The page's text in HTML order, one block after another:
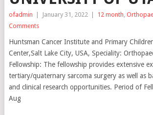
ofadmin | January 31, 2022 | 12 month
Comments
Huntsman Cancer Institute and Primary
Center,Salt Lake City, USA, Speciality:
Fellowship: The fellowship provides extensive
tertiary/quaternary sarcoma surgery as well as
and clinical research opportunities. Period of
Aug